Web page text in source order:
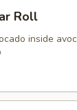
Roll
inside